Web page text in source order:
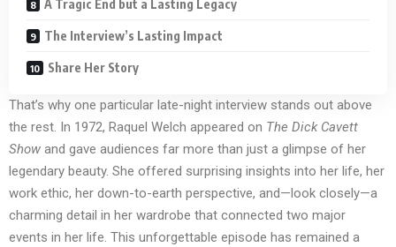
A Tragic End but a Lasting Legacy
The Interview’s Lasting Impact
Share Her Story
That’s why one particular late-night interview stands out above
the rest. In 1972, Raquel Welch appeared on The Dick Cavett
Show and gave audiences far more than just a glimpse of her
legendary beauty. She offered surprising insights into her life, her
work ethic, her down-to-earth perspective, and—look closely—a
charming detail in her wardrobe that connected two major
events in her life. This unforgettable episode has remained a